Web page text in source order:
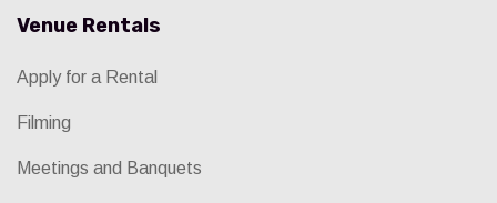
Venue Rentals
Apply for a Rental
Filming
Meetings and Banquets